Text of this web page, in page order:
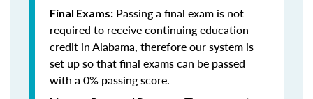
Final Exams: Passing a final exam is not
required to receive continuing education
credit in Alabama, therefore our system is
set up so that final exams can be passed
with a 0% passing score.